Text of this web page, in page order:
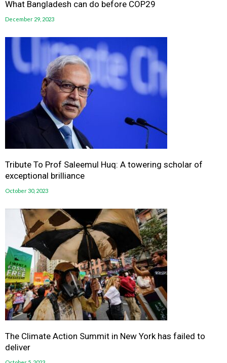
What Bangladesh can do before COP29
December 29, 2023
Tribute To Prof Saleemul Huq: A towering scholar of
exceptional brilliance
October 30, 2023
The Climate Action Summit in New York has failed to
deliver